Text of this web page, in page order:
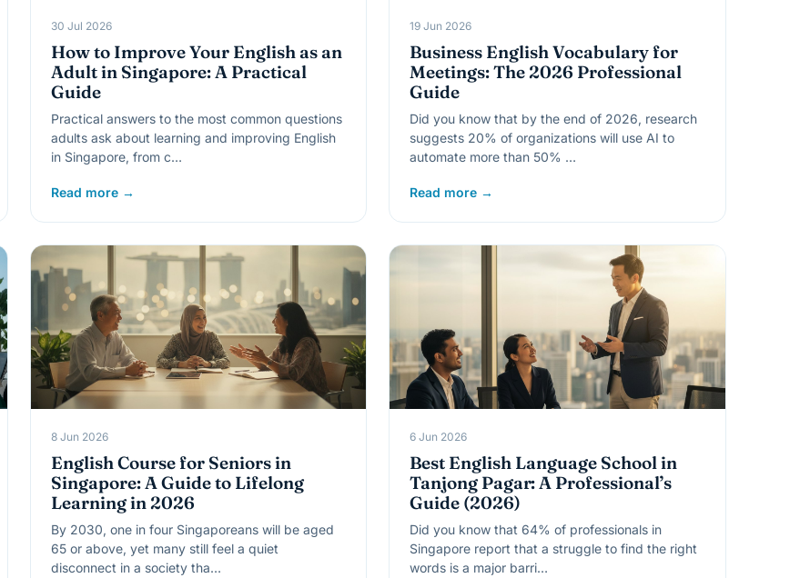
30 Jul 2026
How to Improve Your English as an
Adult in Singapore: A Practical
Guide
Practical answers to the most common questions
adults ask about learning and improving English
in Singapore, from c…
Read more →
19 Jun 2026
Business English Vocabulary for
Meetings: The 2026 Professional
Guide
Did you know that by the end of 2026, research
suggests 20% of organizations will use AI to
automate more than 50% …
Read more →
8 Jun 2026
English Course for Seniors in
Singapore: A Guide to Lifelong
Learning in 2026
By 2030, one in four Singaporeans will be aged
65 or above, yet many still feel a quiet
disconnect in a society tha…
6 Jun 2026
Best English Language School in
Tanjong Pagar: A Professional’s
Guide (2026)
Did you know that 64% of professionals in
Singapore report that a struggle to find the right
words is a major barri…